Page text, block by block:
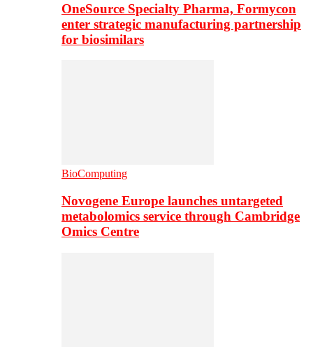
OneSource Specialty Pharma, Formycon
enter strategic manufacturing partnership
for biosimilars
BioComputing
Novogene Europe launches untargeted
metabolomics service through Cambridge
Omics Centre